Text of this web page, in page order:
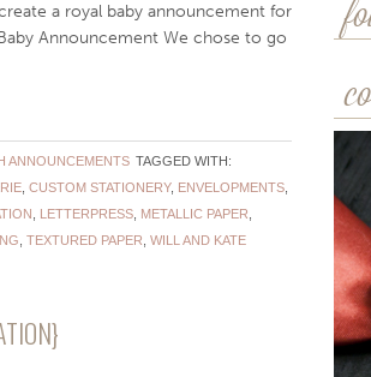
a royal baby announcement for
Announcement We chose to go
ANNOUNCEMENTS TAGGED WITH:
, CUSTOM STATIONERY, ENVELOPMENTS,
LETTERPRESS, METALLIC PAPER
TEXTURED PAPER WILL AND KATE